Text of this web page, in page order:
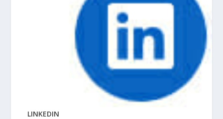
LINKEDIN